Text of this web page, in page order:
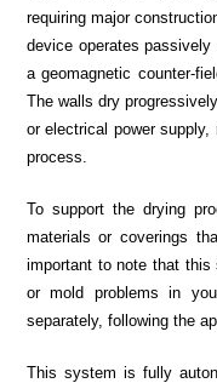
requiring major
device operates
a geomagnetic counter-
The walls dry
or electrical power
process.
To support the drying
materials or coverings
important to note that this
or mold problems in
separately, following the
This system is fully